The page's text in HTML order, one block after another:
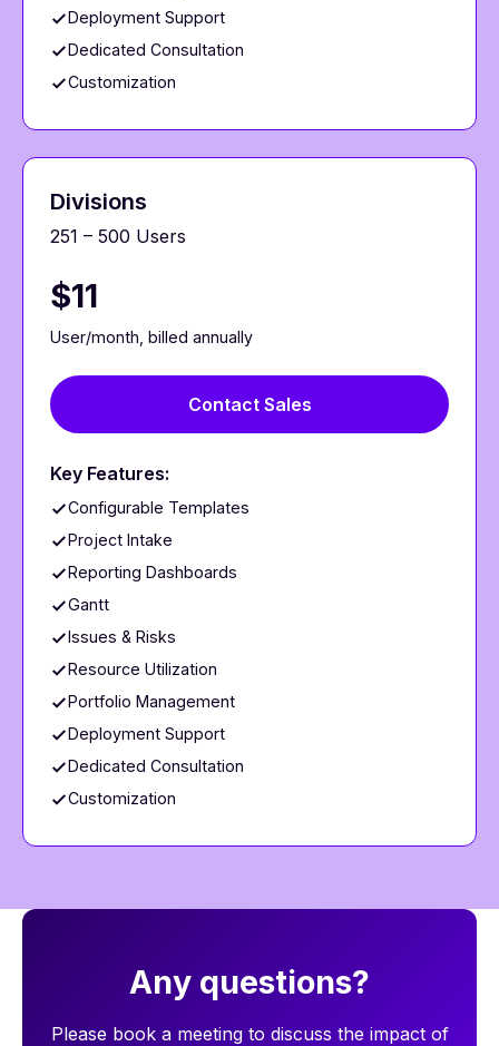
Deployment Support
Dedicated Consultation
Customization
Divisions
251 – 500 Users
$11
User/month, billed annually
Contact Sales
Key Features:
Configurable Templates
Project Intake
Reporting Dashboards
Gantt
Issues & Risks
Resource Utilization
Portfolio Management
Deployment Support
Dedicated Consultation
Customization
​​Any questions?
Please book a meeting to discuss the impact of